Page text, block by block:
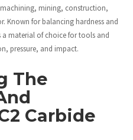
mining, construction,
Known for balancing hardness and
a material of choice for tools and
pressure, and impact.
The
Carbide